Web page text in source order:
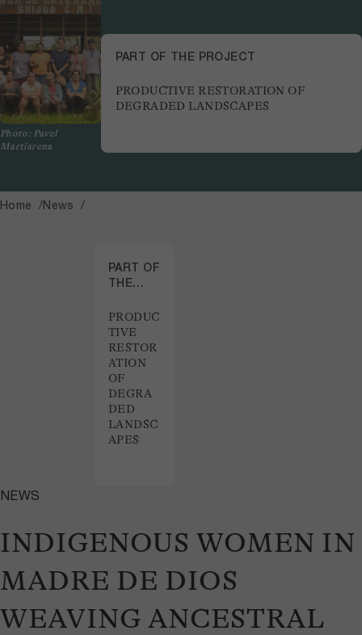
Photo: Pavel
Martiarena
PART OF THE PROJECT
PRODUCTIVE RESTORATION OF
DEGRADED LANDSCAPES
Home News
INDIGENOUS WOMEN IN
MADRE DE DIOS
WEAVING ANCESTRAL
NEWS
PART OF
THE
PRODUC
TIVE
RESTOR
ATION
OF
DEGRA
DED
LANDSC
APES